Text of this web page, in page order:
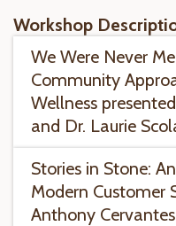
Workshop
We Were Never
Community
Wellness
and Dr. Laurie
Stories in Stone:
Modern Customer
Anthony Cervantes